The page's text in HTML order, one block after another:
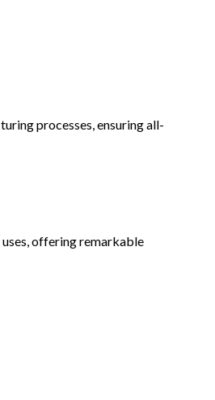
processes, ensuring all-
offering remarkable